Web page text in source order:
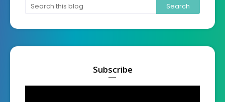
Subscribe